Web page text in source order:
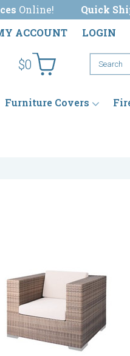
Online! Quick
ACCOUNT
LOGIN
$0
Furniture Covers